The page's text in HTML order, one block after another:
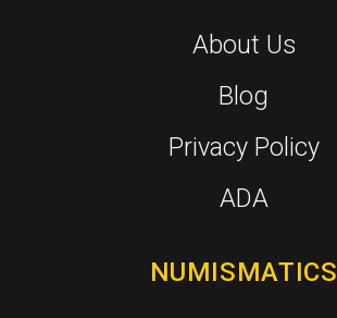
About Us
Blog
Privacy Policy
ADA
NUMISMATICS